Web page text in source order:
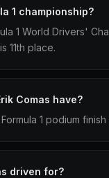
1 championship?
1 World Drivers'
11th place.
Comas have?
1 podium
driven for?